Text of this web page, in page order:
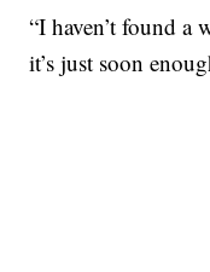
“I haven’t found a
it’s just soon